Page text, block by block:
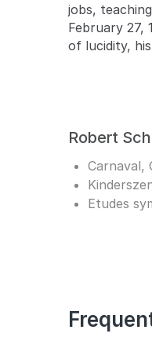
jobs,
February 27,
of lucidity,
Robert
Carnaval,
Etudes